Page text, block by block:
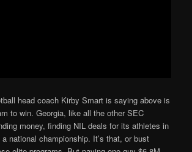
head coach Kirby Smart is saying above is
to win. Georgia, like all the other SEC
money, finding NIL deals for its athletes in
national championship. It’s that, or bust